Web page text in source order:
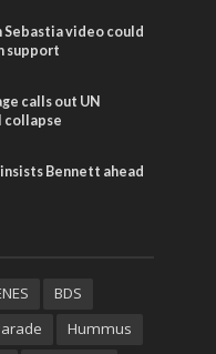
Sebastia video could
support
calls out UN
collapse
Bennett ahead
BDS
Hummus